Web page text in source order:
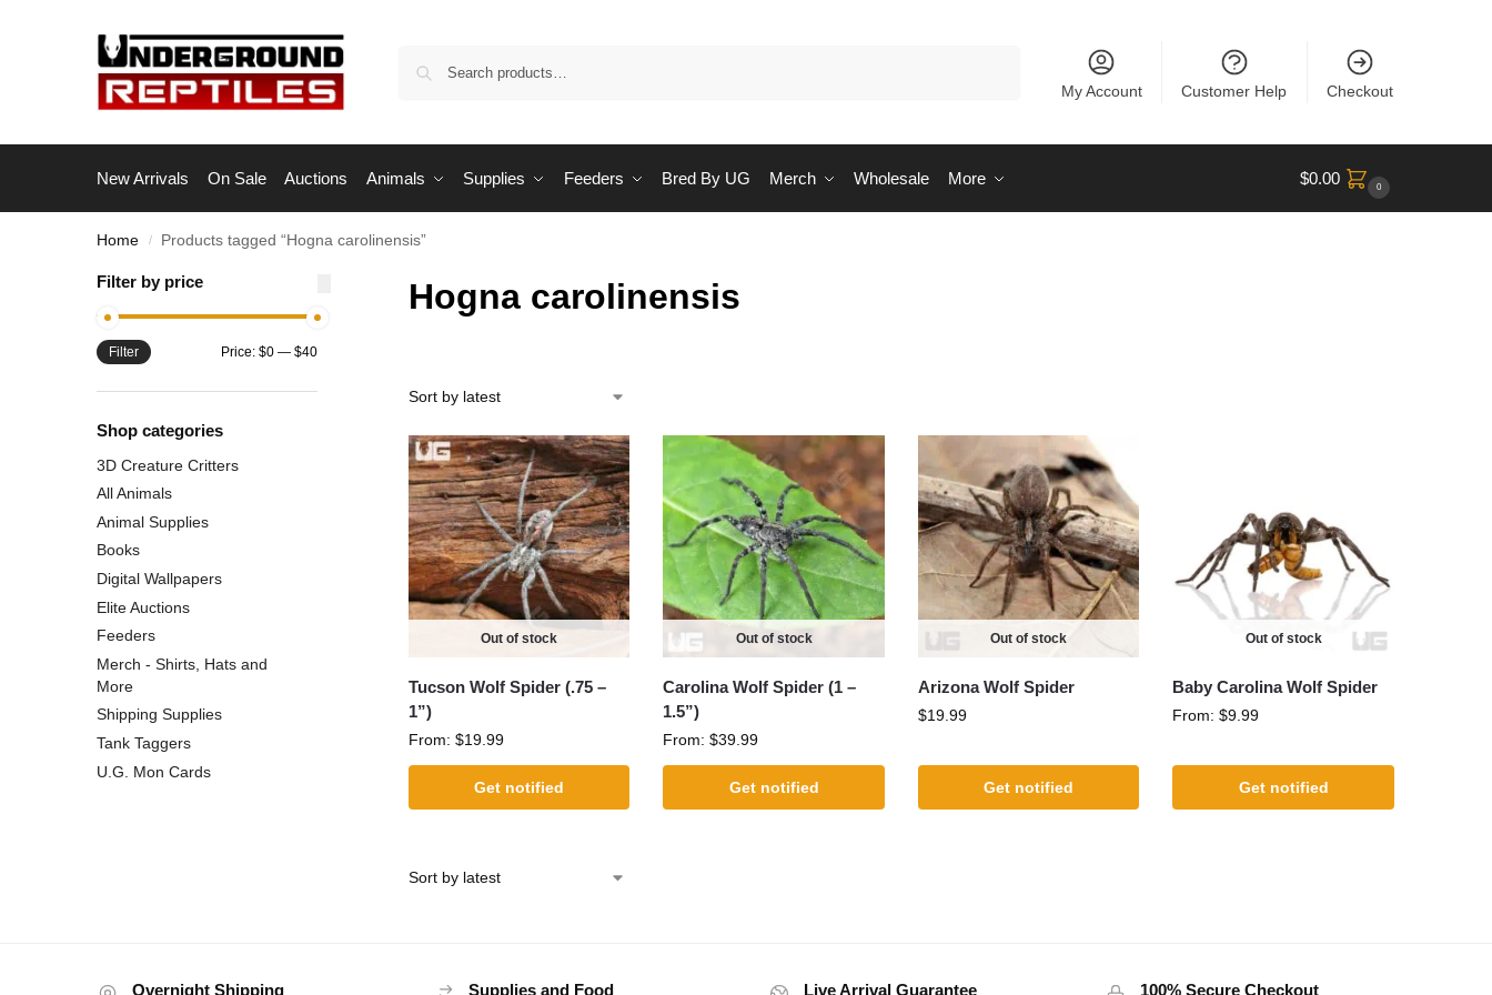
My Account Customer Help Checkout
New Arrivals On Sale Auctions Animals Supplies Feeders Bred By UG Merch Wholesale More $0.00 0
Home / Products tagged “Hogna carolinensis”
Hogna carolinensis
Out of stock
Tucson Wolf Spider (.75 –
1”)
From: $19.99
Get notified
Out of stock
Carolina Wolf Spider (1 –
1.5”)
From:$39.99
Get notified
Out of stock
Arizona Wolf Spider
$19.99
Get notified
Out of stock
Baby Carolina Wolf Spider
From:$9.99
Get notified
Filter by price
Filter Price: $0— $40
Shop categories
3D Creature Critters
All Animals
Animal Supplies
Books
Digital Wallpapers
Elite Auctions
Feeders
Merch - Shirts, Hats and
More
Shipping Supplies
Tank Taggers
U.G. Mon Cards
Overnight Shipping Supplies and Food Live Arrival Guarantee 100% Secure Checkout